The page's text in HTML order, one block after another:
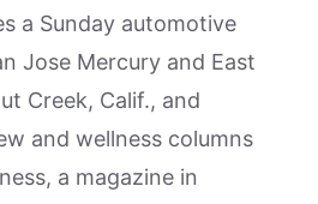
a Sunday automotive
Jose Mercury and East
Creek, Calif., and
and wellness columns
a magazine in